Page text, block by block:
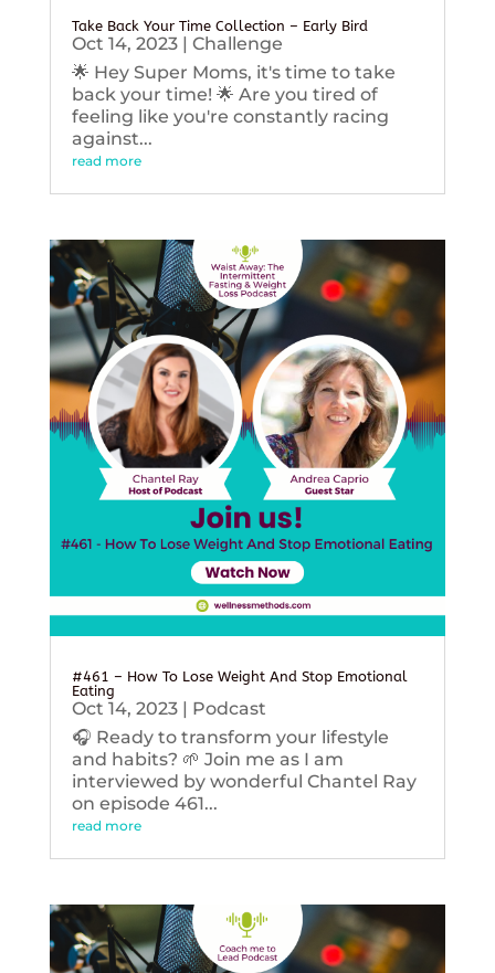
Take Back Your Time Collection – Early Bird
Oct 14, 2023| Challenge
🌟 Hey Super Moms, it's time to take
back your time! 🌟 Are you tired of
feeling like you're constantly racing
against...
read more
#461 – How To Lose Weight And Stop Emotional
Eating
Oct 14, 2023| Podcast
🎧 Ready to transform your lifestyle
and habits? 🌱 Join me as I am
interviewed by wonderful Chantel Ray
on episode 461...
read more